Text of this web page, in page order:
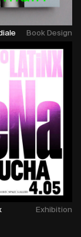
Book Design
Exhibition